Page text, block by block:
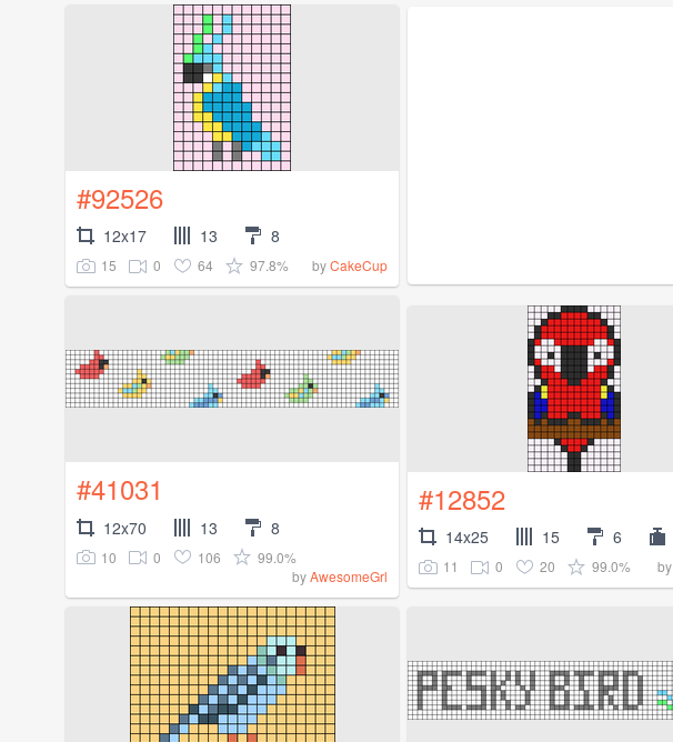
#92526
12x17 13 8
15 0 64 97.8% byCakeCup
#41031
12x70 13 8
10 0 106
99.0%
byAwesomeGrl
#12852
14x25 15 6
11 0 20 99.0% by